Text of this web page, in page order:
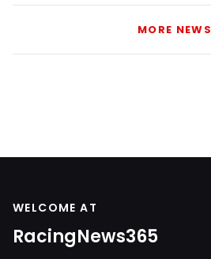
MORE NEWS
WELCOME AT
RacingNews365